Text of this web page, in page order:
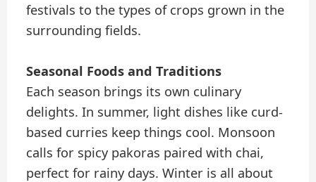
festivals to the types of crops grown in the
surrounding fields.
Seasonal Foods and Traditions
Each season brings its own culinary
delights. In summer, light dishes like curd-
based curries keep things cool. Monsoon
calls for spicy pakoras paired with chai,
perfect for rainy days. Winter is all about